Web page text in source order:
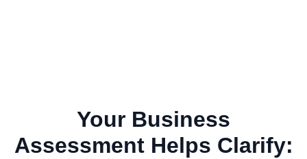
Your Business
Assessment Helps Clarify: